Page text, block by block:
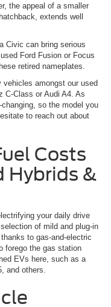
the appeal of a smaller
extends well
Civic can bring serious
Ford Fusion or Focus
retired nameplates.
vehicles amongst our used
C-Class or Audi A4. As
so the model you
to reach out about
Costs
Hybrids &
your daily drive
of mild and plug-in
to gas-and-electric
forego the gas station
EVs here, such as a
and others.